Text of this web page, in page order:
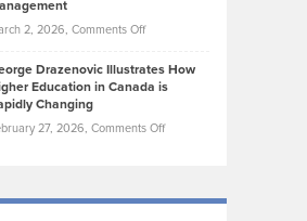
York
Unique
Olympic
Trials:
Journey
2, 2026, Comments Offon
Stewart
Weed:
the
Drazenovic Illustrates How
Education in Canada is
Changing
27, 2026, Comments Offon